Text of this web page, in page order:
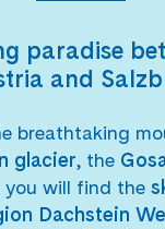
paradise
and
breathtaking
glacier, the
you will find the
Dachstein